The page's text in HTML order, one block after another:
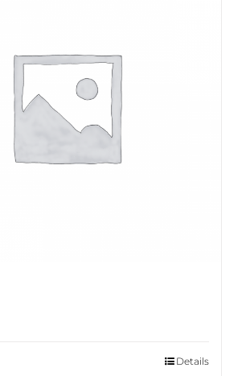
Details